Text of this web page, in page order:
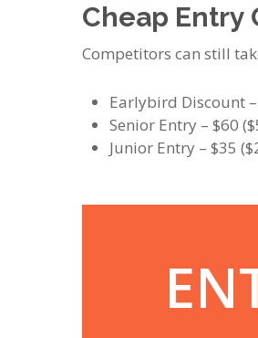
Cheap Entry
Competitors can still
Earlybird Discount
Senior Entry – $60
Junior Entry – $35